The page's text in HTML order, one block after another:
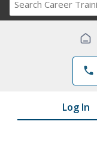
phone
Log In